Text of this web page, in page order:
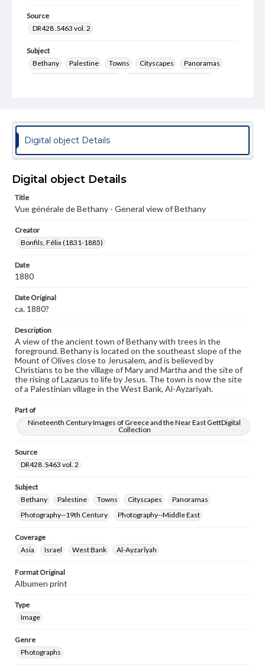
Source
DR428 .S463 vol. 2
Subject
Bethany
Palestine Towns Cityscapes
Panoramas
Image
Photographs
26.5 x 21.75 in.
Note
346
Rights
Materials available through GettDigital encompass a
domain. However, some items may still be protected by
copyright or other intellectual property rights. Users are
materials and ensuring compliance with all applicable laws
when reproducing or publishing these works. Items in
our GettDigital Collections are for educational use. For
assistance in understanding rights, obtaining
permissions, or requesting files for publication or
research purposes, please contact us at
www.gettysburg.edu/special-collections/ask-an-archivist
Digital object Details
Digital object Details
Title
Vue générale de Bethany - General view of Bethany
Creator
Bonfils, Félix (1831-1885)
Date
1880
Date Original
ca. 1880?
Description
A view of the ancient town of Bethany with trees in the
foreground. Bethany is located on the southeast slope of the
Mount of Olives close to Jerusalem, and is believed by
Christians to be the village of Mary and Martha and the site of
the rising of Lazarus to life by Jesus. The town is now the site
of a Palestinian village in the West Bank, Al-Ayzarīyah.
Part of
Nineteenth Century Images of Greece and the Near East GettDigital
Collection
Source
DR428 .S463 vol. 2
Subject
Bethany
Palestine Towns Cityscapes
Panoramas
Photography--19th Century
Photography--Middle East
Coverage
Asia
Israel West Bank Al-Ayzarīyah
Format Original
Albumen print
Type
Image
Genre
Photographs